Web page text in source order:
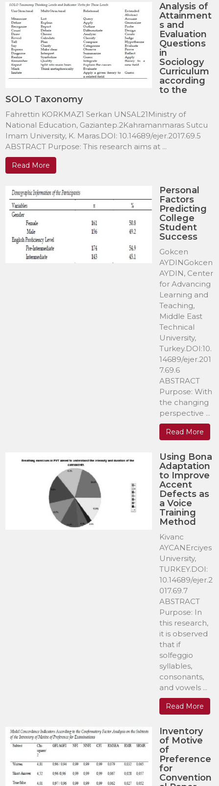
Analysis of
Attainment
s and
Evaluation
Questions
in
Sociology
Curriculum
according
to the
SOLO Taxonomy
Fahrettin KORKMAZ1 Serkan UNSAL21Ministry of
National Education, Gaziantep.2Kahramanmaras Sutcu
Imam University, K. Maras.DOI: 10.14689/ejer.2017.69.5
ABSTRACT Purpose: This research aims at ...
Read More
Personal
Factors
Predicting
College
Student
Success
Gokcen
AYDINGokcen
AYDIN, Center
for Advancing
Learning and
Teaching,
Middle East
Technical
University,
Turkey.DOI:10.
14689/ejer.201
7.69.6
ABSTRACT
Purpose: With
the changing
perspective ...
Read More
Using Bona
Adaptation
to Improve
Accent
Defects as
a Voice
Training
Method
Kivanc
AYCANErciyes
University,
TURKEY.DOI:
10.14689/ejer.2
017.69.7
ABSTRACT
Purpose: In
this research,
it is observed
that if
solfeggio
syllables,
consonants,
and vowels ...
Read More
Inventory
of Motive
of
Preference
for
Convention